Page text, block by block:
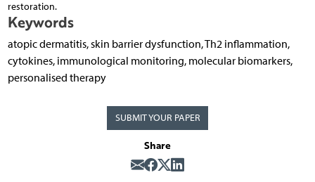
restoration.
Keywords
atopic dermatitis, skin barrier dysfunction, Th2 inflammation,
cytokines, immunological monitoring, mole­cular biomarkers,
personalised therapy
SUBMIT YOUR PAPER
Share